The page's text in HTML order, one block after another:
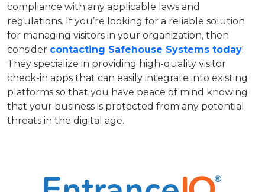
compliance with any applicable laws and
regulations. If you’re looking for a reliable solution
for managing visitors in your organization, then
consider contacting Safehouse Systems today!
They specialize in providing high-quality visitor
check-in apps that can easily integrate into existing
platforms so that you have peace of mind knowing
that your business is protected from any potential
threats in the digital age.